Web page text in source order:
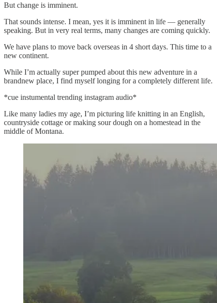
But change is imminent.
That sounds intense. I mean, yes it is imminent in life — generally
speaking. But in very real terms, many changes are coming quickly.
We have plans to move back overseas in 4 short days. This time to a
new continent.
While I’m actually super pumped about this new adventure in a
brandnew place, I find myself longing for a completely different life.
*cue instumental trending instagram audio*
Like many ladies my age, I’m picturing life knitting in an English,
countryside cottage or making sour dough on a homestead in the
middle of Montana.